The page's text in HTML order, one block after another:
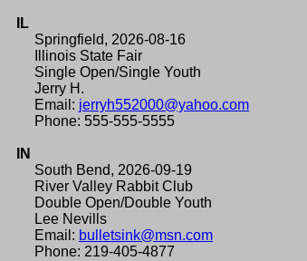
IL
Springfield, 2026-08-16
Illinois State Fair
Single Open/Single Youth
Jerry H.
Email: jerryh552000@yahoo.com
Phone: 555-555-5555
IN
South Bend, 2026-09-19
River Valley Rabbit Club
Double Open/Double Youth
Lee Nevills
Email: bulletsink@msn.com
Phone: 219-405-4877